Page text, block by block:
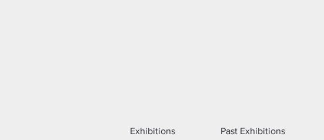
Exhibitions Past Exhibitions